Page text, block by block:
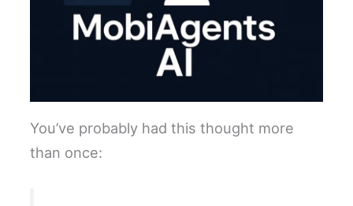
You’ve probably had this thought more
than once: